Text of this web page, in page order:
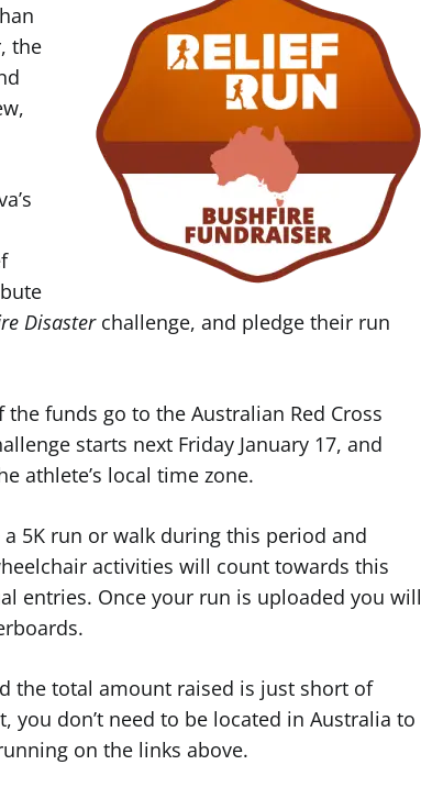
the
Disasterchallenge, and pledge their run
funds go to the Australian Red Cross
starts next Friday January 17, and
athlete’s local time zone.
5K run or walk during this period and
activities will count towards this
entries. Once your run is uploaded you will
the total amount raised is just short of
you don’t need to be located in Australia to
on the links above.